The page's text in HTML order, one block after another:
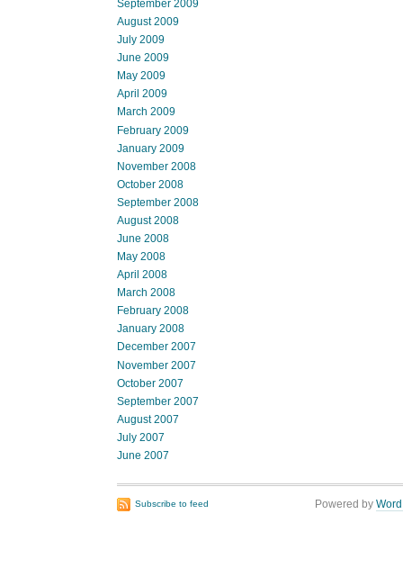
September 2009
August 2009
July 2009
June 2009
May 2009
April 2009
March 2009
February 2009
January 2009
November 2008
October 2008
September 2008
August 2008
June 2008
May 2008
April 2008
March 2008
February 2008
January 2008
December 2007
November 2007
October 2007
September 2007
August 2007
July 2007
June 2007
Subscribe to feed Powered by